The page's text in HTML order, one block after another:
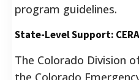
program guidelines.
State-Level Support:
The Colorado Division
the Colorado